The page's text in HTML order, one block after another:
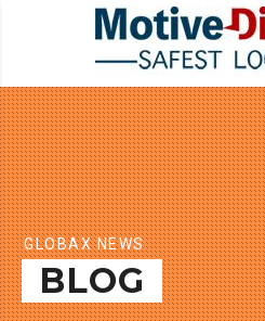
GLOBAX NEWS
BLOG